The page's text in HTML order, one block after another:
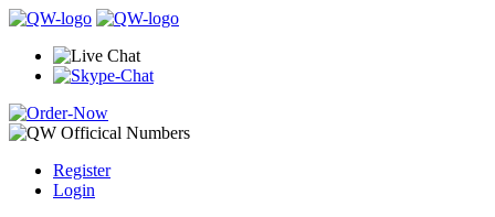
Register
Login